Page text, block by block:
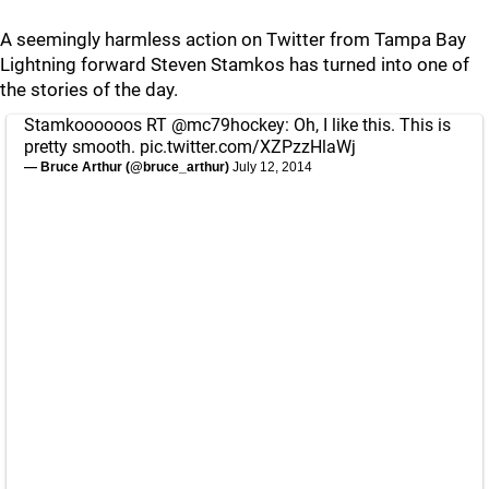
A seemingly harmless action on Twitter from Tampa Bay
Lightning forward Steven Stamkos has turned into one of
the stories of the day.
Stamkoooooos RT @mc79hockey: Oh, I like this. This is
pretty smooth. pic.twitter.com/XZPzzHlaWj
— Bruce Arthur (@bruce_arthur) July 12, 2014